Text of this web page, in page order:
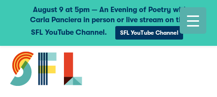
August 9 at 5pm — An Evening of Poetry with
Carla Panciera in person or live stream on the
SFL YouTube Channel.
SFL YouTube Channel